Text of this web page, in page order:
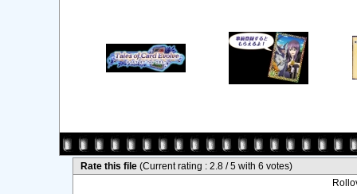
Rate this file(Current rating : 2.8 / 5 with 6 votes)